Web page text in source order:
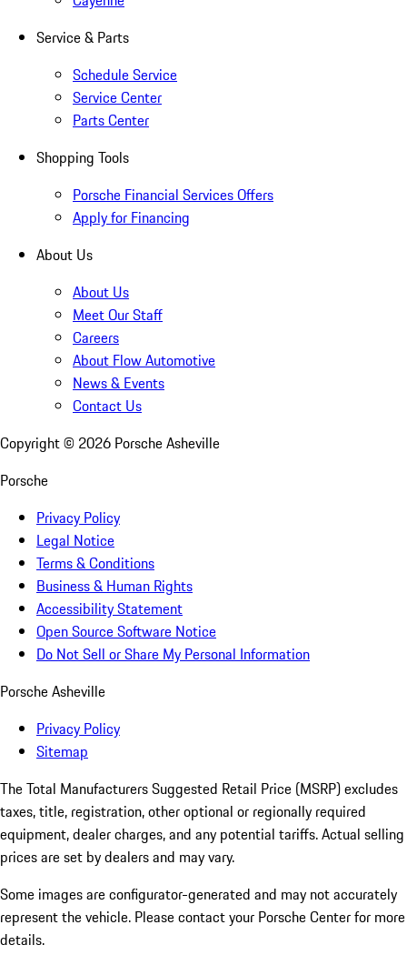
Service & Parts
Schedule Service
Service Center
Parts Center
Shopping Tools
Porsche Financial Services Offers
Apply for Financing
About Us
About Us
Meet Our Staff
Careers
About Flow Automotive
News & Events
Contact Us
Copyright © 2026 Porsche Asheville
Porsche
Privacy Policy
Legal Notice
Terms & Conditions
Business & Human Rights
Accessibility Statement
Open Source Software Notice
Do Not Sell or Share My Personal Information
Porsche Asheville
Privacy Policy
Sitemap
The Total Manufacturers Suggested Retail Price (MSRP) excludes
taxes, title, registration, other optional or regionally required
equipment, dealer charges, and any potential tariffs. Actual selling
prices are set by dealers and may vary.
Some images are configurator-generated and may not accurately
represent the vehicle. Please contact your Porsche Center for more
details.